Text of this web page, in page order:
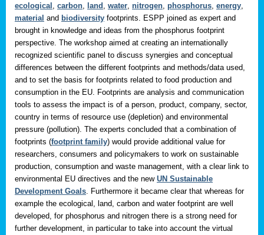
ecological carbon land water nitrogen phosphorus energy
material and biodiversity footprints. ESPP joined as expert and
brought in knowledge and ideas from the phosphorus footprint
perspective. The workshop aimed at creating an internationally
recognized scientific panel to discuss synergies and conceptual
differences between the different footprints and methods/data used,
and to set the basis for footprints related to food production and
consumption in the EU. Footprints are analysis and communication
tools to assess the impact is of a person, product, company, sector,
country in terms of resource use (depletion) and environmental
pressure (pollution). The experts concluded that a combination of
footprints (footprint family) would provide additional value for
researchers, consumers and policymakers to work on sustainable
production, consumption and waste management, with a clear link to
environmental EU directives and the new UN Sustainable
Development Goals . Furthermore it became clear that whereas for
example the ecological, land, carbon and water footprint are well
developed, for phosphorus and nitrogen there is a strong need for
further development, in particular to take into account the virtual